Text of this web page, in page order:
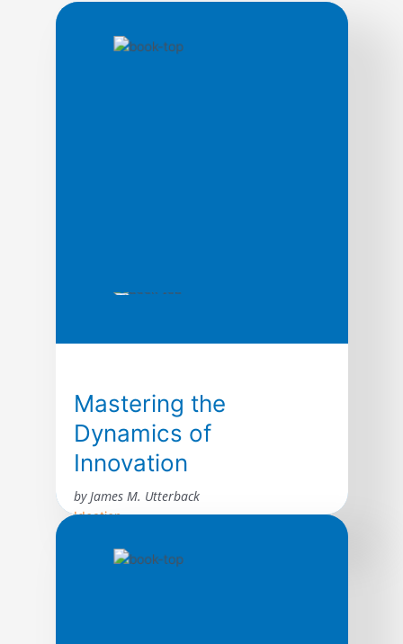
Mastering the
Dynamics of
Innovation
by James M. Utterback
Ideation
The author presents a compelling look at